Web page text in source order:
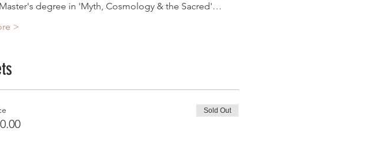
degree in 'Myth, Cosmology & the Sacred'…
>
Sold Out